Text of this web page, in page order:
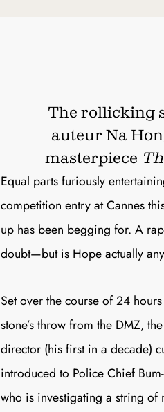
The rollicking
auteur Na
masterpiece
Equal parts furiously
competition entry at Cannes
up has been begging for. A
doubt—but is Hopeactually
Set over the course of 24
stone’s throw from the DMZ,
director (his first in a decade)
introduced to Police Chief
who is investigating a string of